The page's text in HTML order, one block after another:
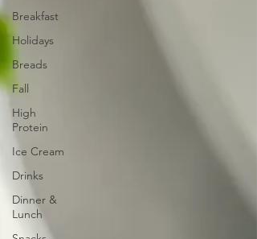
Breakfast
Holidays
Breads
Fall
High
Protein
Ice Cream
Drinks
Dinner &
Lunch